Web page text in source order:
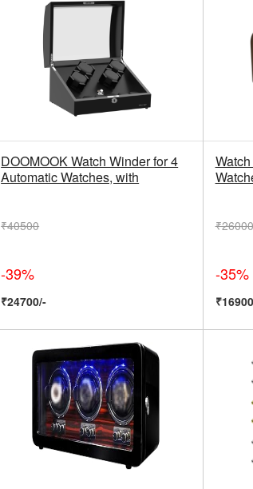
DOOMOOK Watch Winder for 4
Automatic Watches, with
₹40500
-39%
₹24700/-
₹26000
-35%